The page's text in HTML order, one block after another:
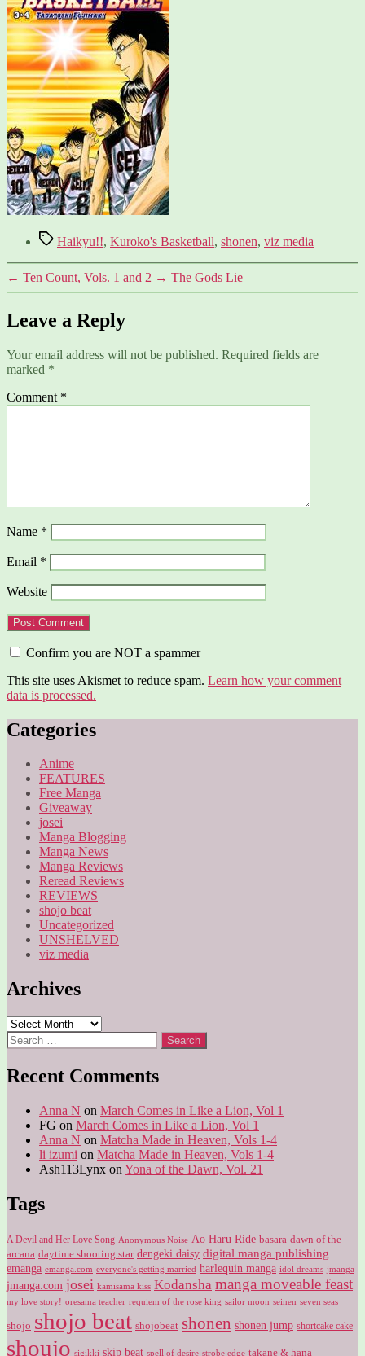
TagsHaikyu!!, Kuroko's Basketball, shonen, viz media
← Ten Count, Vols. 1 and 2 → The Gods Lie
Leave a Reply
Your email address will not be published. Required fields are
marked *
Comment *
Name *
Email *
Website
Confirm you are NOT a spammer
This site uses Akismet to reduce spam. Learn how your comment
data is processed.
Categories
Anime
FEATURES
Free Manga
Giveaway
josei
Manga Blogging
Manga News
Manga Reviews
Reread Reviews
REVIEWS
shojo beat
Uncategorized
UNSHELVED
viz media
Archives
Archives
Search
for:
Recent Comments
Anna N on March Comes in Like a Lion, Vol 1
FG on March Comes in Like a Lion, Vol 1
Anna N on Matcha Made in Heaven, Vols 1-4
li izumi on Matcha Made in Heaven, Vols 1-4
Ash113Lynx on Yona of the Dawn, Vol. 21
Tags
A Devil and Her Love Song Anonymous Noise Ao Haru Ride basara dawn of the
arcana daytime shooting star dengeki daisy digital manga publishing
emanga emanga.com everyone's getting married harlequin manga idol dreams jmanga
jmanga.com josei kamisama kiss Kodansha manga moveable feast
my love story! oresama teacher requiem of the rose king sailor moon seinen seven seas
shojo shojo beat shojobeat shonen shonen jump shortcake cake
shoujo sigikki skip beat spell of desire strobe edge takane & hana